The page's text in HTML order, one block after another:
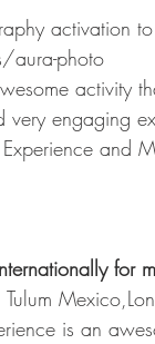
activation
aura-photo
activity
very engaging
and
for
Tulum
is an